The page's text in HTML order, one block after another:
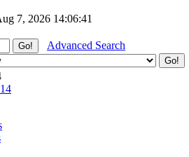
7, 2026 14:06:41
Advanced Search